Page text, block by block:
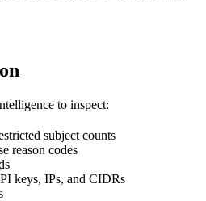
to inspect:
subject counts
reason codes
keys, IPs, and CIDRs